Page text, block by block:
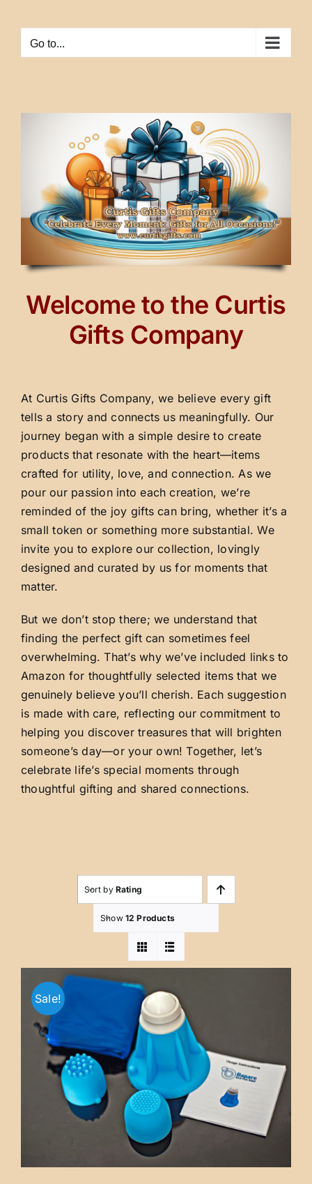
contentGo to...
Welcome to the Curtis
Gifts Company
At Curtis Gifts Company, we believe every gift
tells a story and connects us meaningfully. Our
journey began with a simple desire to create
products that resonate with the heart—items
crafted for utility, love, and connection. As we
pour our passion into each creation, we’re
reminded of the joy gifts can bring, whether it’s a
small token or something more substantial. We
invite you to explore our collection, lovingly
designed and curated by us for moments that
matter.
But we don’t stop there; we understand that
finding the perfect gift can sometimes feel
overwhelming. That’s why we’ve included links to
Amazon for thoughtfully selected items that we
genuinely believe you’ll cherish. Each suggestion
is made with care, reflecting our commitment to
helping you discover treasures that will brighten
someone’s day—or your own! Together, let’s
celebrate life’s special moments through
thoughtful gifting and shared connections.
Sort by Rating
Show 12 Products
Sale!